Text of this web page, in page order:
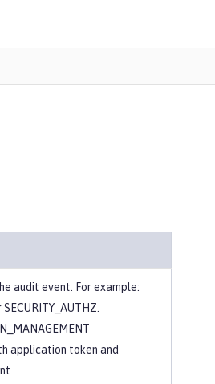
audit event. For example:
application token and